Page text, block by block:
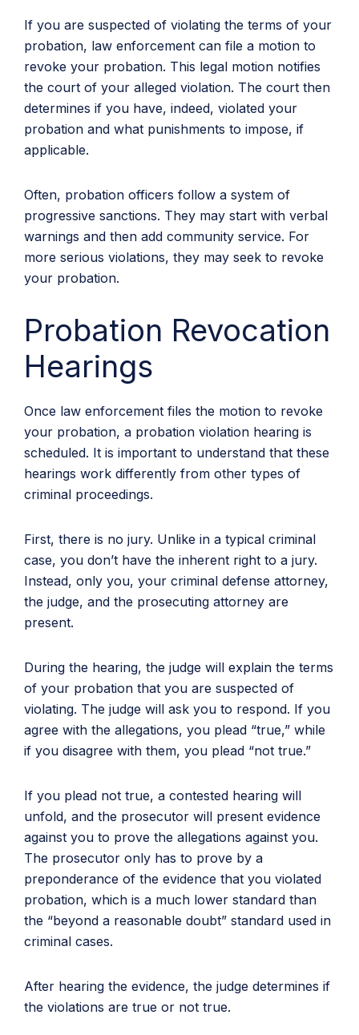
If you are suspected of violating the terms of your
probation, law enforcement can file a motion to
revoke your probation. This legal motion notifies
the court of your alleged violation. The court then
determines if you have, indeed, violated your
probation and what punishments to impose, if
applicable.
Often, probation officers follow a system of
progressive sanctions. They may start with verbal
warnings and then add community service. For
more serious violations, they may seek to revoke
your probation.
Probation Revocation
Hearings
Once law enforcement files the motion to revoke
your probation, a probation violation hearing is
scheduled. It is important to understand that these
hearings work differently from other types of
criminal proceedings.
First, there is no jury. Unlike in a typical criminal
case, you don’t have the inherent right to a jury.
Instead, only you, your criminal defense attorney,
the judge, and the prosecuting attorney are
present.
During the hearing, the judge will explain the terms
of your probation that you are suspected of
violating. The judge will ask you to respond. If you
agree with the allegations, you plead “true,” while
if you disagree with them, you plead “not true.”
If you plead not true, a contested hearing will
unfold, and the prosecutor will present evidence
against you to prove the allegations against you.
The prosecutor only has to prove by a
preponderance of the evidence that you violated
probation, which is a much lower standard than
the “beyond a reasonable doubt” standard used in
criminal cases.
After hearing the evidence, the judge determines if
the violations are true or not true.